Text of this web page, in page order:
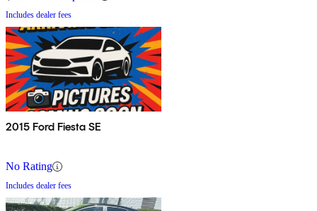
Includes dealer fees
2015 Ford Fiesta SE
No Rating
Includes dealer fees